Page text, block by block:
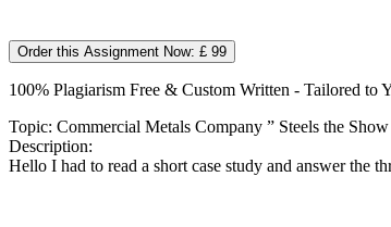
Order this Assignment Now: £ 99
100% Plagiarism Free & Custom Written - Tailored to
Topic: Commercial Metals Company ” Steels the Show
Description:
Hello I had to read a short case study and answer the